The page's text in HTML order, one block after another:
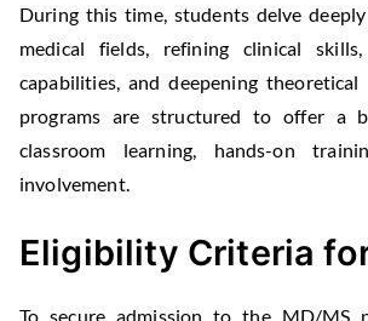
During this time, students delve
medical fields, refining clinical
capabilities, and deepening theoretical
programs are structured to offer a
classroom learning, hands-on
involvement.
Eligibility Criteria
To secure admission to the MD/MS